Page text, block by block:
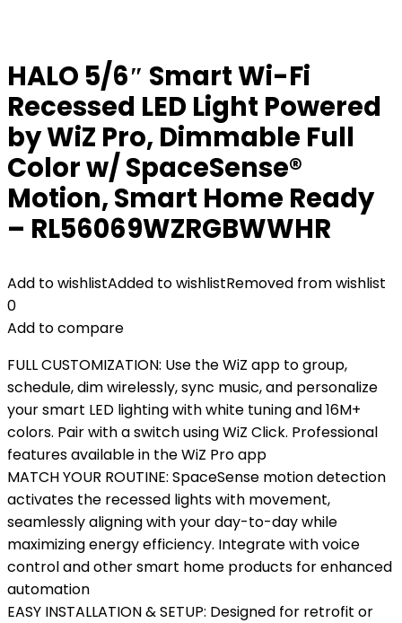
HALO 5/6″ Smart Wi-Fi
Recessed LED Light Powered
by WiZ Pro, Dimmable Full
Color w/ SpaceSense®
Motion, Smart Home Ready
– RL56069WZRGBWWHR
Add to wishlistAdded to wishlistRemoved from wishlist
0
Add to compare
FULL CUSTOMIZATION: Use the WiZ app to group,
schedule, dim wirelessly, sync music, and personalize
your smart LED lighting with white tuning and 16M+
colors. Pair with a switch using WiZ Click. Professional
features available in the WiZ Pro app
MATCH YOUR ROUTINE: SpaceSense motion detection
activates the recessed lights with movement,
seamlessly aligning with your day-to-day while
maximizing energy efficiency. Integrate with voice
control and other smart home products for enhanced
automation
EASY INSTALLATION & SETUP: Designed for retrofit or